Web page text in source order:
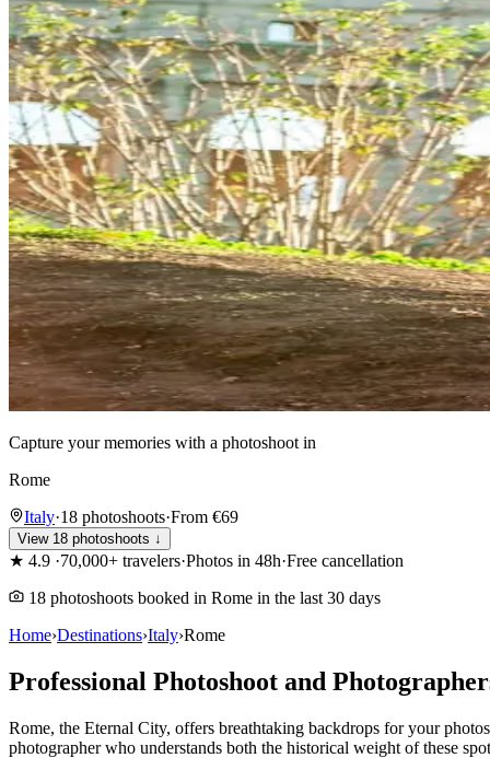
Capture your memories with a photoshoot in
Rome
Italy·18 photoshoots·From €69
View 18 photoshoots ↓
★ 4.9 ·70,000+ travelers·Photos in 48h·Free cancellation
18 photoshoots booked in Rome in the last 30 days
Home›Destinations›Italy›Rome
Professional Photoshoot and
Rome, the Eternal City, offers breathtaking backdrops for your
photographer who understands both the historical weight of these